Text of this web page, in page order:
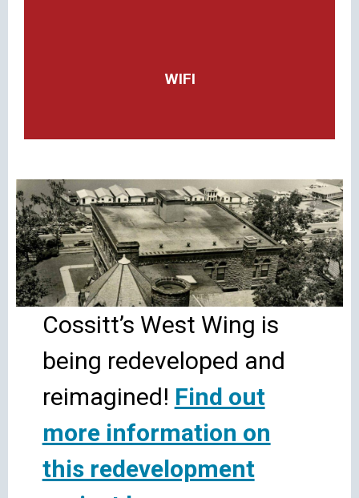
WIFI
Cossitt’s West Wing is
being redeveloped and
reimagined! Find out
more information on
this redevelopment